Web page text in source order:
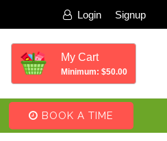
Login Signup
My Cart
Minimum: $50.00
BOOK A TIME